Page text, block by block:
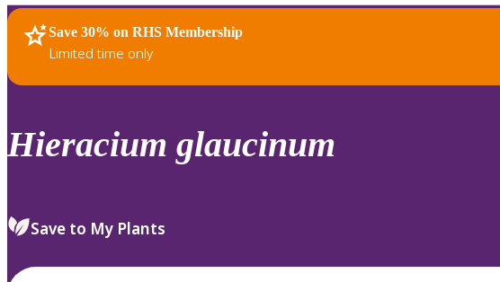
up
and
down
to
review
select.
Save 30% on RHS Membership
Limited time only
RHS Home Plants
Hieracium glaucinum
Save to My Plants